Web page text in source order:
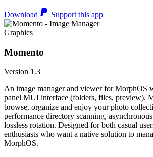
Download Support this app
Graphics
Momento
Version 1.3
An image manager and viewer for MorphOS
panel MUI interface (folders, files, preview).
browse, organize and enjoy your photo
performance directory scanning,
lossless rotation. Designed for both casual
enthusiasts who want a native solution to
MorphOS.